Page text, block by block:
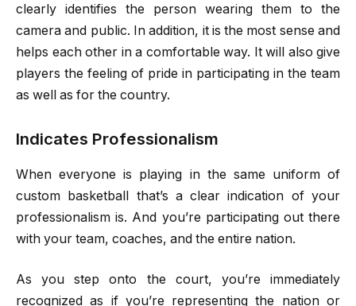
clearly identifies the person wearing them to the
camera and public. In addition, it is the most sense and
helps each other in a comfortable way. It will also give
players the feeling of pride in participating in the team
as well as for the country.
Indicates Professionalism
When everyone is playing in the same uniform of
custom basketball that’s a clear indication of your
professionalism is. And you’re participating out there
with your team, coaches, and the entire nation.
As you step onto the court, you’re immediately
recognized as if you’re representing the nation or